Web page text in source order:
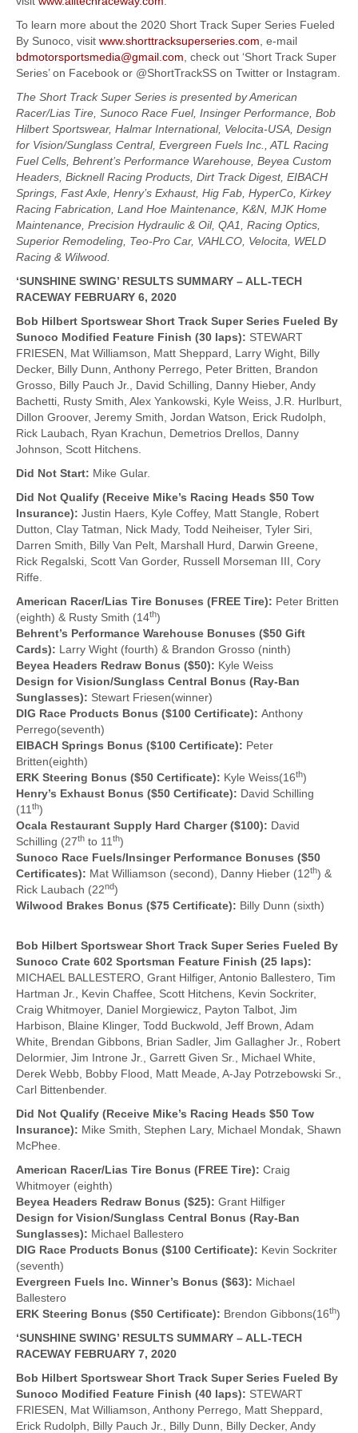
To learn more about the 2020 Short Track Super Series Fueled
By Sunoco, visit www.shorttracksuperseries.com, e-mail
bdmotorsportsmedia@gmail.com, check out ‘Short Track Super
Series’ on Facebook or @ShortTrackSS on Twitter or Instagram.
The Short Track Super Series is presented by American
Racer/Lias Tire, Sunoco Race Fuel, Insinger Performance, Bob
Hilbert Sportswear, Halmar International, Velocita-USA, Design
for Vision/Sunglass Central, Evergreen Fuels Inc., ATL Racing
Fuel Cells, Behrent’s Performance Warehouse, Beyea Custom
Headers, Bicknell Racing Products, Dirt Track Digest, EIBACH
Springs, Fast Axle, Henry’s Exhaust, Hig Fab, HyperCo, Kirkey
Racing Fabrication, Land Hoe Maintenance, K&N, MJK Home
Maintenance, Precision Hydraulic & Oil, QA1, Racing Optics,
Superior Remodeling, Teo-Pro Car, VAHLCO, Velocita, WELD
Racing & Wilwood.
‘SUNSHINE SWING’ RESULTS SUMMARY – ALL-TECH
RACEWAY FEBRUARY 6, 2020
Bob Hilbert Sportswear Short Track Super Series Fueled By
Sunoco Modified Feature Finish (30 laps): STEWART
FRIESEN, Mat Williamson, Matt Sheppard, Larry Wight, Billy
Decker, Billy Dunn, Anthony Perrego, Peter Britten, Brandon
Grosso, Billy Pauch Jr., David Schilling, Danny Hieber, Andy
Bachetti, Rusty Smith, Alex Yankowski, Kyle Weiss, J.R. Hurlburt,
Dillon Groover, Jeremy Smith, Jordan Watson, Erick Rudolph,
Rick Laubach, Ryan Krachun, Demetrios Drellos, Danny
Johnson, Scott Hitchens.
Did Not Start: Mike Gular.
Did Not Qualify (Receive Mike’s Racing Heads $50 Tow
Insurance): Justin Haers, Kyle Coffey, Matt Stangle, Robert
Dutton, Clay Tatman, Nick Mady, Todd Neiheiser, Tyler Siri,
Darren Smith, Billy Van Pelt, Marshall Hurd, Darwin Greene,
Rick Regalski, Scott Van Gorder, Russell Morseman III, Cory
Riffe.
American Racer/Lias Tire Bonuses (FREE Tire): Peter Britten
(eighth) & Rusty Smith (14th)
Behrent’s Performance Warehouse Bonuses ($50 Gift
Cards): Larry Wight (fourth) & Brandon Grosso (ninth)
Beyea Headers Redraw Bonus ($50): Kyle Weiss
Design for Vision/Sunglass Central Bonus (Ray-Ban
Sunglasses): Stewart Friesen(winner)
DIG Race Products Bonus ($100 Certificate): Anthony
Perrego(seventh)
EIBACH Springs Bonus ($100 Certificate): Peter
Britten(eighth)
ERK Steering Bonus ($50 Certificate): Kyle Weiss(16th)
Henry’s Exhaust Bonus ($50 Certificate): David Schilling
(11th)
Ocala Restaurant Supply Hard Charger ($100): David
Schilling (27th to 11th)
Sunoco Race Fuels/Insinger Performance Bonuses ($50
Certificates): Mat Williamson (second), Danny Hieber (12th) &
Rick Laubach (22nd)
Wilwood Brakes Bonus ($75 Certificate): Billy Dunn (sixth)
Bob Hilbert Sportswear Short Track Super Series Fueled By
Sunoco Crate 602 Sportsman Feature Finish (25 laps):
MICHAEL BALLESTERO, Grant Hilfiger, Antonio Ballestero, Tim
Hartman Jr., Kevin Chaffee, Scott Hitchens, Kevin Sockriter,
Craig Whitmoyer, Daniel Morgiewicz, Payton Talbot, Jim
Harbison, Blaine Klinger, Todd Buckwold, Jeff Brown, Adam
White, Brendan Gibbons, Brian Sadler, Jim Gallagher Jr., Robert
Delormier, Jim Introne Jr., Garrett Given Sr., Michael White,
Derek Webb, Bobby Flood, Matt Meade, A-Jay Potrzebowski Sr.,
Carl Bittenbender.
Did Not Qualify (Receive Mike’s Racing Heads $50 Tow
Insurance): Mike Smith, Stephen Lary, Michael Mondak, Shawn
McPhee.
American Racer/Lias Tire Bonus (FREE Tire): Craig
Whitmoyer (eighth)
Beyea Headers Redraw Bonus ($25): Grant Hilfiger
Design for Vision/Sunglass Central Bonus (Ray-Ban
Sunglasses): Michael Ballestero
DIG Race Products Bonus ($100 Certificate): Kevin Sockriter
(seventh)
Evergreen Fuels Inc. Winner’s Bonus ($63): Michael
Ballestero
ERK Steering Bonus ($50 Certificate): Brendon Gibbons(16th)
‘SUNSHINE SWING’ RESULTS SUMMARY – ALL-TECH
RACEWAY FEBRUARY 7, 2020
Bob Hilbert Sportswear Short Track Super Series Fueled By
Sunoco Modified Feature Finish (40 laps): STEWART
FRIESEN, Mat Williamson, Anthony Perrego, Matt Sheppard,
Erick Rudolph, Billy Pauch Jr., Billy Dunn, Billy Decker, Andy